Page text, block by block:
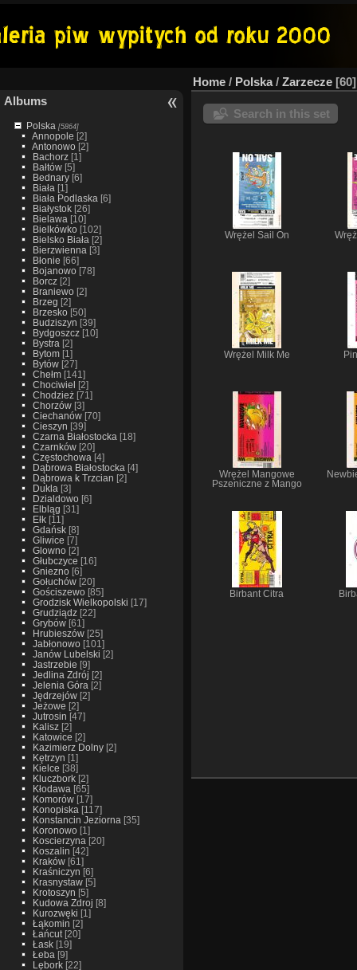
Albums
Polska [5864]
Annopole [2]
Antonowo[2]
Bachorz[1]
Bałtów[5]
Bednary[6]
Biała [1]
Biała Podlaska [6]
Białystok[26]
Bielawa [10]
Bielkówko[102]
Bielsko Biała [2]
Bierzwienna [3]
Błonie [66]
Bojanowo[78]
Borcz[2]
Braniewo[2]
Brzeg [2]
Brzesko[50]
Budziszyn [39]
Bydgoszcz[10]
Bystra [2]
Bytom[1]
Bytów[27]
Chełm[141]
Chociwiel [2]
Chodzież[71]
Chorzów[3]
Ciechanów[70]
Cieszyn [39]
Czarna Białostocka [18]
Czarnków[20]
Częstochowa [4]
Dąbrowa Białostocka [4]
Dąbrowa k Trzcian [2]
Dukla [3]
Dzialdowo[6]
Elbląg [31]
Ełk[11]
Gdańsk[8]
Gliwice [7]
Glowno[2]
Głubczyce [16]
Gniezno[6]
Gołuchów[20]
Gościszewo[85]
Grodzisk Wielkopolski [17]
Grudziądz[22]
Grybów[61]
Hrubieszów[25]
Jabłonowo[101]
Janów Lubelski [2]
Jastrzebie [9]
Jedlina Zdrój [2]
Jelenia Góra [2]
Jędrzejów[2]
Jeżowe [2]
Jutrosin [47]
Kalisz[2]
Katowice [2]
Kazimierz Dolny[2]
Kętrzyn [1]
Kielce [38]
Kluczbork[2]
Kłodawa [65]
Komorów[17]
Konopiska [117]
Konstancin Jeziorna [35]
Koronowo[1]
Koscierzyna [20]
Koszalin [42]
Kraków[61]
Kraśniczyn [6]
Krasnystaw[5]
Krotoszyn [5]
Kudowa Zdroj [8]
Kurozwęki [1]
Łąkomin [2]
Łańcut[20]
Łask[19]
Łeba [9]
Lębork[22]
Home / Polska/ Zarzecze 60
Search in this set
Wrężel Sail On
Wrężel Milk Me
Wrężel Mangowe
Pszeniczne z Mango
Birbant Citra